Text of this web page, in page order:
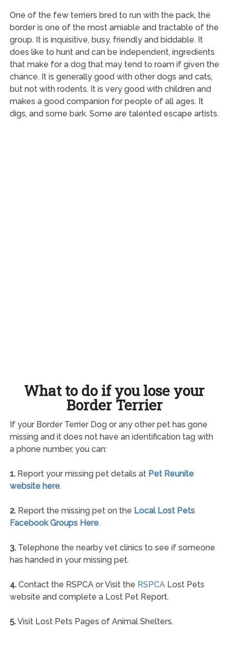
One of the few terriers bred to run with the pack, the
border is one of the most amiable and tractable of the
group. It is inquisitive, busy, friendly and biddable. It
does like to hunt and can be independent, ingredients
that make for a dog that may tend to roam if given the
chance. It is generally good with other dogs and cats,
but not with rodents. It is very good with children and
makes a good companion for people of all ages. It
digs, and some bark. Some are talented escape artists.
What to do if you lose your
Border Terrier
If your Border Terrier Dog or any other pet has gone
missing and it does not have an identification tag with
a phone number, you can:
1.Report your missing pet details at Pet Reunite
website here.
2.Report the missing pet on the Local Lost Pets
Facebook Groups Here.
3.Telephone the nearby vet clinics to see if someone
has handed in your missing pet.
4.Contact the RSPCA or Visit the RSPCALost Pets
website and complete a Lost Pet Report.
5.Visit Lost Pets Pages of Animal Shelters.